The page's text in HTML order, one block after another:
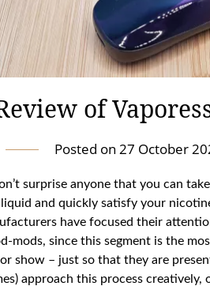
of
Posted on27 October
surprise anyone that you can
and quickly satisfy your
have focused their
mods, since this segment is the
show – just so that they are
approach this process creatively,